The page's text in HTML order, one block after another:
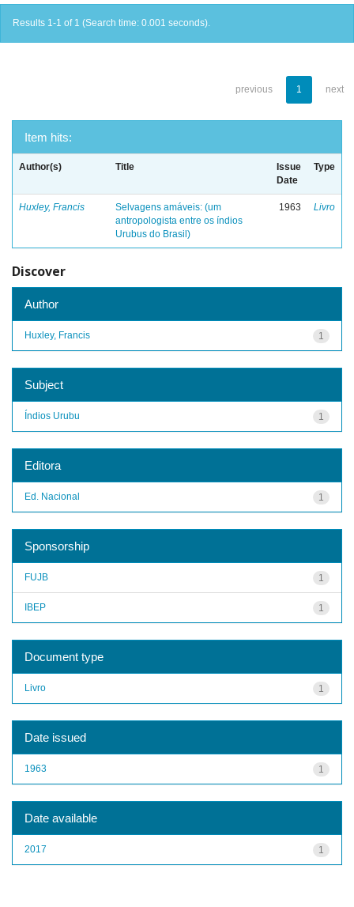
Results 1-1 of 1 (Search time: 0.001 seconds).
previous 1 next
Item hits:
Author(s) Title
Issue
Date
Type
Huxley, Francis
Selvagens amáveis: (um
antropologista entre os índios
Urubus do Brasil)
1963 Livro
Discover
Author
1
Huxley, Francis
Subject
1
Índios Urubu
Editora
1
Ed. Nacional
Sponsorship
1
FUJB
1
IBEP
Document type
1
Livro
Date issued
1
1963
Date available
1
2017